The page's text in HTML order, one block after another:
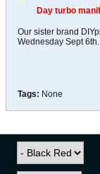
Day turbo
Our sister brand
Wednesday Sept
Tags: None